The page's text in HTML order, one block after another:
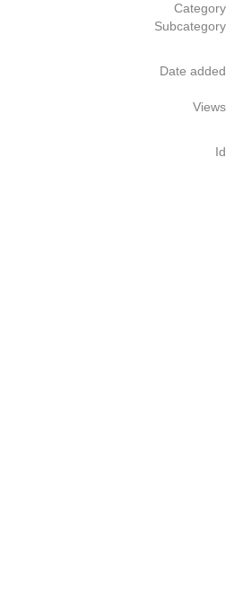
Category
Subcategory
Date added
Views
Id